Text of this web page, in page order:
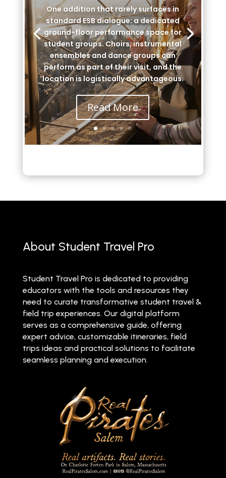
One addition that rarely surfaces in
standard ESB dialogue: a dedicated
ground-floor performance space for
student groups. Choirs, instrumental
ensembles and dance groups can
perform as part of their visit, and the
location is logistically advantageous.
Read More
About Student Travel Pro
Student Travel Pro is dedicated to providing
educators with the tools and resources they
need to curate transformative student travel &
field trip experiences. Our digital platform
serves as a comprehensive guide, offering
expert advice, customizable itineraries, field
trips ideas and practical solutions to facilitate
seamless planning and execution.